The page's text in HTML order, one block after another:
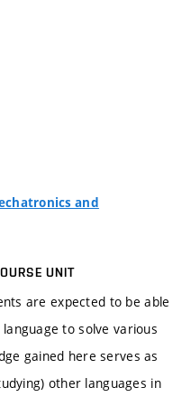
and
UNIT
are expected to be able
to solve various
gained here serves as
other languages in